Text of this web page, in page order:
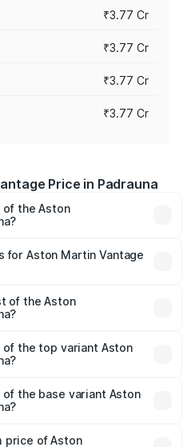
₹3.77 Cr
₹3.77 Cr
₹3.77 Cr
₹3.77 Cr
Price in Padrauna
the Aston
On-road prices vary across
insurance, and other
for Aston Martin Vantage
will be ₹37.74 lakhs.
of the Aston
is ₹14.84 lakhs
the top variant Aston
the base variant Aston
price of Aston